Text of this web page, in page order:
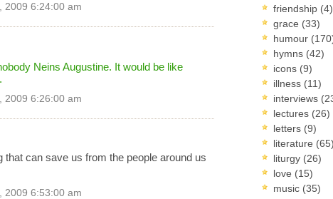
2009 6:24:00 am
Neins Augustine. It would be like
2009 6:26:00 am
that can save us from the people around us
2009 6:53:00 am
friendship (4)
grace (33)
humour
hymns (42)
icons (9)
illness (11)
interviews
lectures (26)
letters (9)
literature (65)
liturgy (26)
love (15)
music (35)